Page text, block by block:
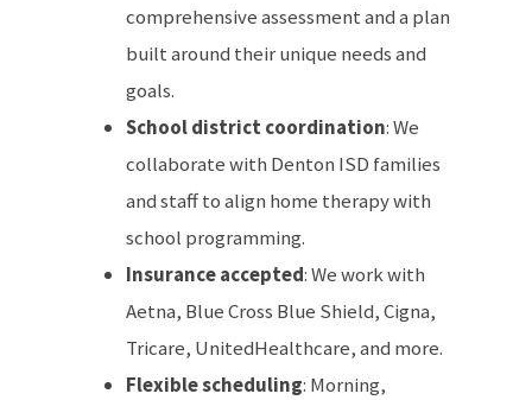
comprehensive assessment and a plan
built around their unique needs and
goals.
School district coordination: We
collaborate with Denton ISD families
and staff to align home therapy with
school programming.
Insurance accepted: We work with
Aetna, Blue Cross Blue Shield, Cigna,
Tricare, UnitedHealthcare, and more.
Flexible scheduling: Morning,